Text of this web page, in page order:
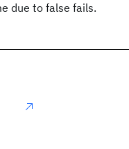
due to false fails.